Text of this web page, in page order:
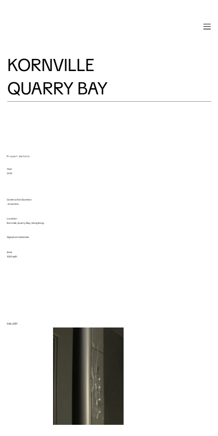
Project details
Construction Duration
~6 months
Location
Kornville, Quarry Bay, Hong Kong.
Signature materials
Area
1000 sqft.
Year
2013
GALLERY
KORNVILLE
QUARRY BAY